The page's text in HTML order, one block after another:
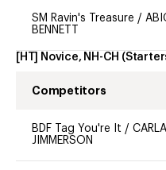
SM Ravin's Treasure /
BENNETT
[HT] Novice, NH-CH
Competitors
BDF Tag You're It / CARLA
JIMMERSON